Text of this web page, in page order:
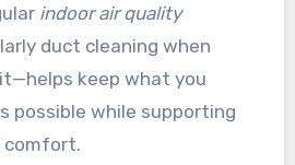
indoor air quality
duct cleaning when
keep what you
possible while supporting
comfort.